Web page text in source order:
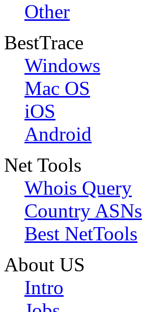
Other
BestTrace
Windows
Mac OS
iOS
Android
Net Tools
Whois Query
Country ASNs
Best NetTools
About US
Intro